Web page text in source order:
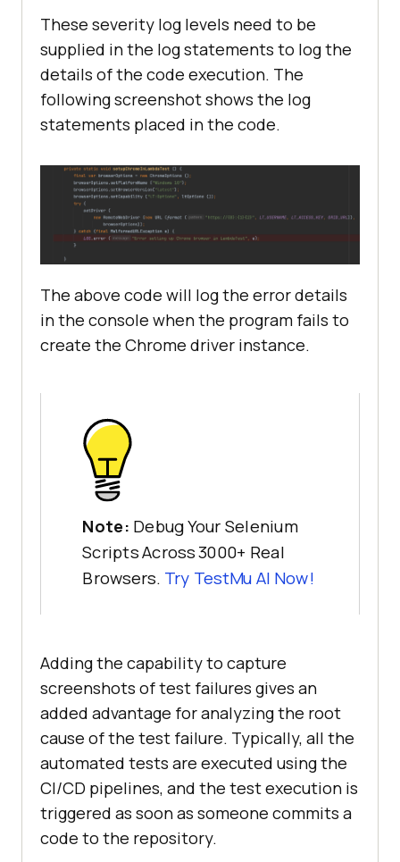
These severity log levels need to be
supplied in the log statements to log the
details of the code execution. The
following screenshot shows the log
statements placed in the code.
The above code will log the error details
in the console when the program fails to
create the Chrome driver instance.
Note: Debug Your Selenium
Scripts Across 3000+ Real
Browsers. Try TestMu AI Now!
Adding the capability to capture
screenshots of test failures gives an
added advantage for analyzing the root
cause of the test failure. Typically, all the
automated tests are executed using the
CI/CD pipelines, and the test execution is
triggered as soon as someone commits a
code to the repository.